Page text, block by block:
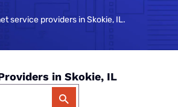
service providers in Skokie, IL.
in Skokie, IL